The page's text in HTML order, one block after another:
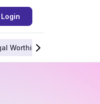
Login
Worthiness)